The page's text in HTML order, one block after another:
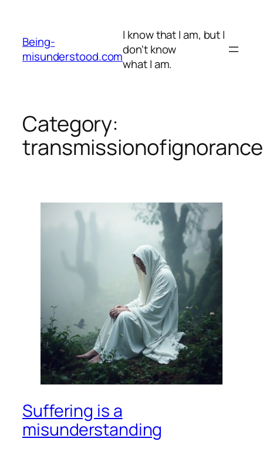
content
Being-
misunderstood.com
I know that I am, but I
don't know
what I am.
Category:
Suffering is a
misunderstanding